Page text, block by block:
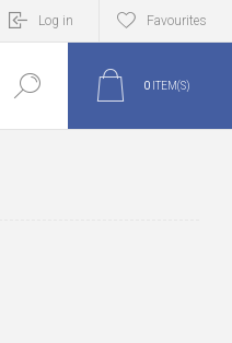
Log in Favourites
0 ITEM(S)